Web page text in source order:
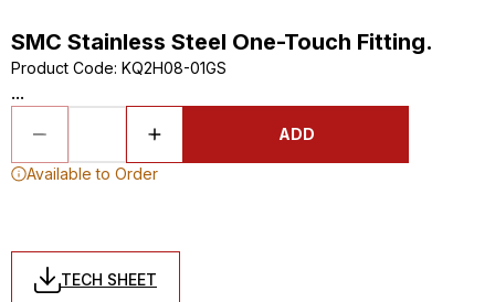
SMC Stainless Steel One-Touch Fitting.
Product Code: KQ2H08-01GS
...
ADD
Available to Order
TECH SHEET